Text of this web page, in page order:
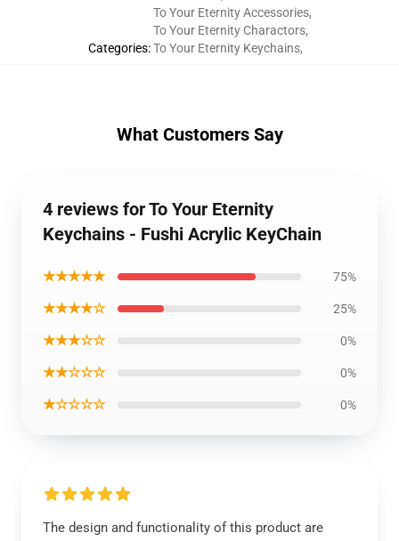
Categories:
To Your Eternity Accessories,
To Your Eternity Charactors,
To Your Eternity Keychains,
What Customers Say
4 reviews for To Your Eternity
Keychains - Fushi Acrylic KeyChain
★★★★★ 75%
★★★★☆ 25%
★★★☆☆ 0%
★★☆☆☆ 0%
★☆☆☆☆ 0%
The design and functionality of this product are